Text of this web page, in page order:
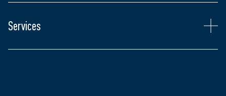
Services
Anthony's insurance defence practice includes
coverage analysis, insurance fraud, arson, punitive
damage litigation, automobile and other personal